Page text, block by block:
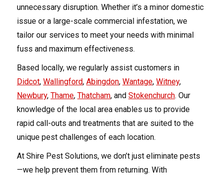
unnecessary disruption. Whether it’s a minor domestic
issue or a large-scale commercial infestation, we
tailor our services to meet your needs with minimal
fuss and maximum effectiveness.
Based locally, we regularly assist customers in
Didcot, Wallingford, Abingdon, Wantage, Witney,
Newbury, Thame, Thatcham, and Stokenchurch. Our
knowledge of the local area enables us to provide
rapid call-outs and treatments that are suited to the
unique pest challenges of each location.
At Shire Pest Solutions, we don’t just eliminate pests
—we help prevent them from returning. With